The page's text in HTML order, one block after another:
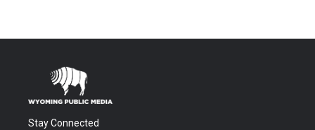
Stay Connected